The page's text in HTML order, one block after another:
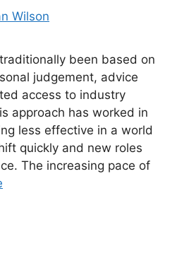
Wilson
been based on
judgement, advice
access to industry
approach has worked in
less effective in a world
quickly and new roles
The increasing pace of